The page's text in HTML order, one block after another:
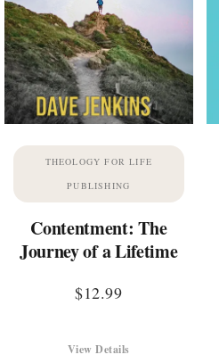
THEOLOGY FOR LIFE
PUBLISHING
Contentment: The
Journey of a Lifetime
$12.99
View Details